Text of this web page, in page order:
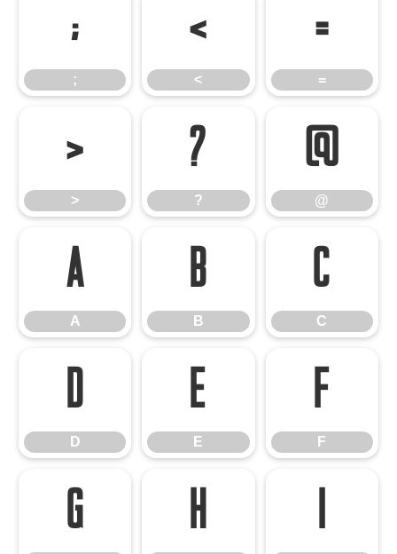
;
;
<
<
=
=
>
>
?
?
@
@
A
A
B
B
C
C
D
D
E
E
F
F
G H I